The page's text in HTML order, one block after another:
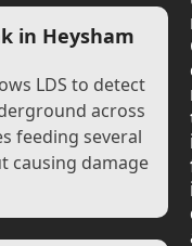
in Heysham
LDS to detect
across
feeding several
causing damage